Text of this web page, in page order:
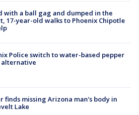
with a ball gag and dumped in the
17-year-old walks to Phoenix Chipotle
Police switch to water-based pepper
alternative
finds missing Arizona man's body in
Lake